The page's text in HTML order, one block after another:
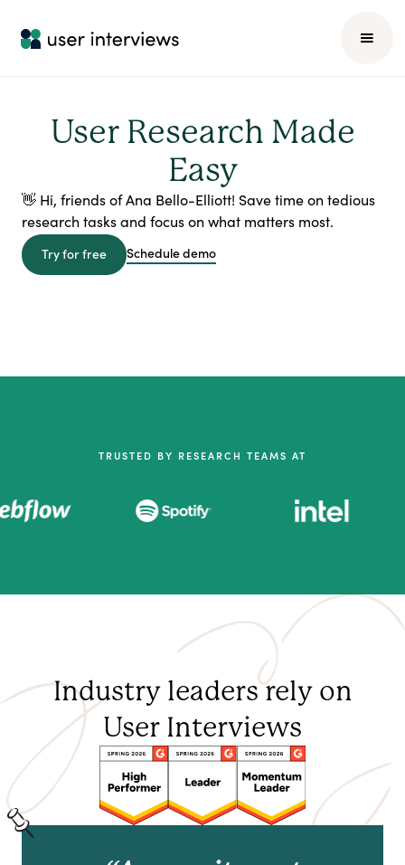
User Research Made
Easy
👋 Hi, friends of Ana Bello-Elliott! Save time on tedious
research tasks and focus on what matters most.
Try for free Schedule demo
TRUSTED BY RESEARCH TEAMS AT
Industry leaders rely on
User Interviews